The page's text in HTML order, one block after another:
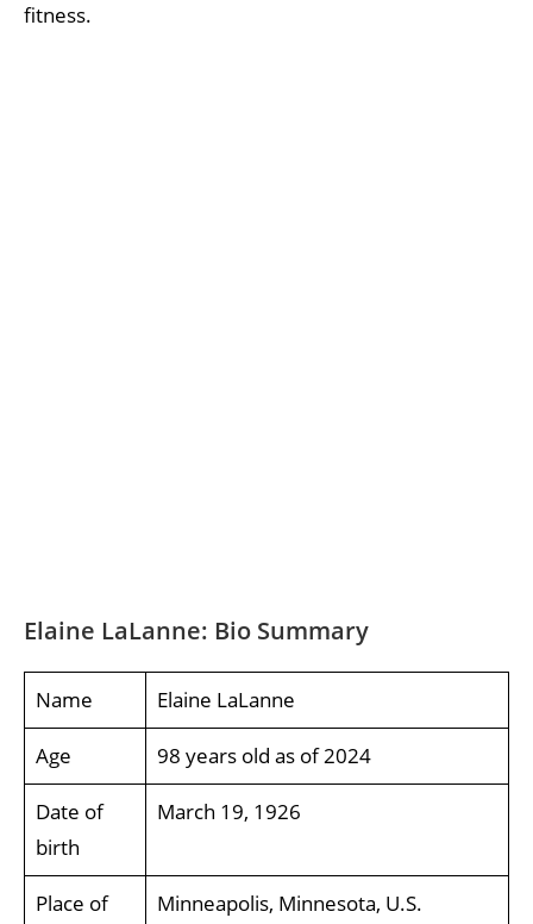
fitness.
Elaine LaLanne: Bio Summary
Name Elaine LaLanne
Age 98 years old as of 2024
Date of
birth
March 19, 1926
Place of
Minneapolis, Minnesota, U.S.